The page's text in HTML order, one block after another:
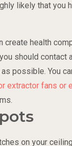
likely that you
create health
should contact
possible. You
extractor fans or
on your